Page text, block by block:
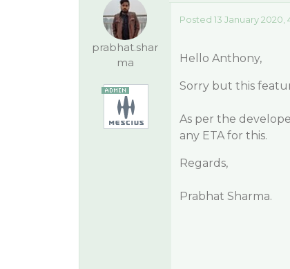
prabhat.shar
ma
Posted 13 January 2020,
Hello Anthony,
Sorry but this
As per the
any ETA for this.
Regards,
Prabhat Sharma.